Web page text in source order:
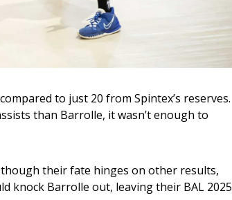
to just 20 from Spintex’s reserves.
than Barrolle, it wasn’t enough to
their fate hinges on other results,
knock Barrolle out, leaving their BAL 2025